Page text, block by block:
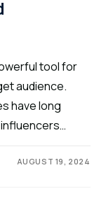
tool for
audience.
have long
AUGUST 19, 2024